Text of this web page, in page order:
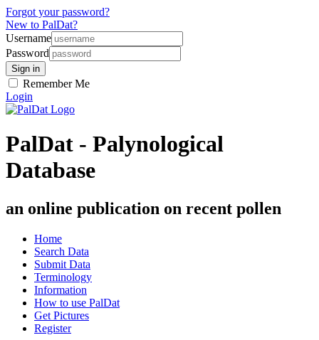
Forgot your password?
New to PalDat?
Username
Password
Remember Me
Login
PalDat - Palynological
Database
an online publication on recent pollen
Home
Search Data
Submit Data
Terminology
Information
How to use PalDat
Get Pictures
Register